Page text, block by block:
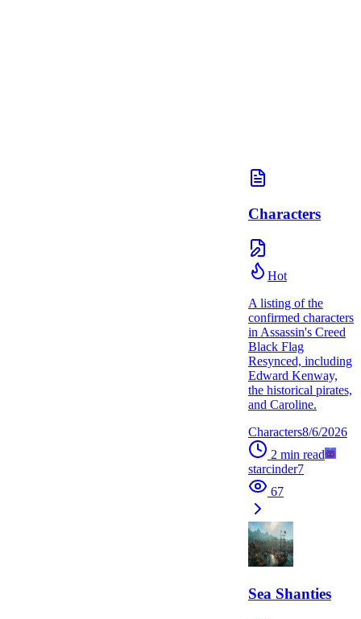
Characters
Hot
A listing of the
confirmed characters
in Assassin's Creed
Black Flag
Resynced, including
Edward Kenway,
the historical pirates,
and Caroline.
Characters8/6/2026
2 min read
starcinder7
67
Sea Shanties